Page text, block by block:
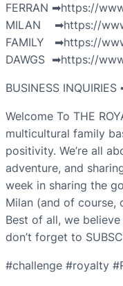
FERRAN ➡https://
MILAN ➡https://
FAMILY ➡https://
DAWGS ➡https://
BUSINESS
Welcome To THE
multicultural family
positivity. We’re all
adventure, and
week in sharing the
Milan (and of course,
Best of all, we believe
don’t forget to
#challenge #royalty